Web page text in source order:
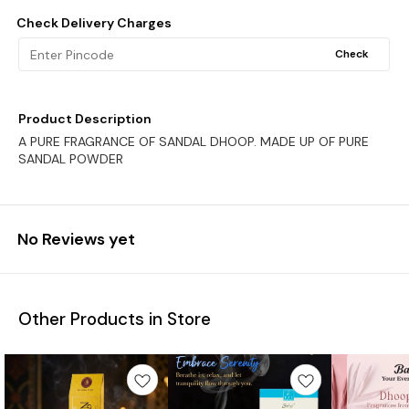
Check Delivery Charges
Check
Product Description
A PURE FRAGRANCE OF SANDAL DHOOP. MADE UP OF PURE
SANDAL POWDER
No Reviews yet
Other Products in Store